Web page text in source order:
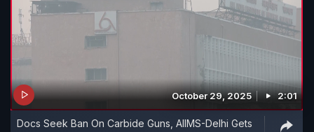
October 29, 2025 2:01
Docs Seek Ban On Carbide Guns, AIIMS-Delhi Gets